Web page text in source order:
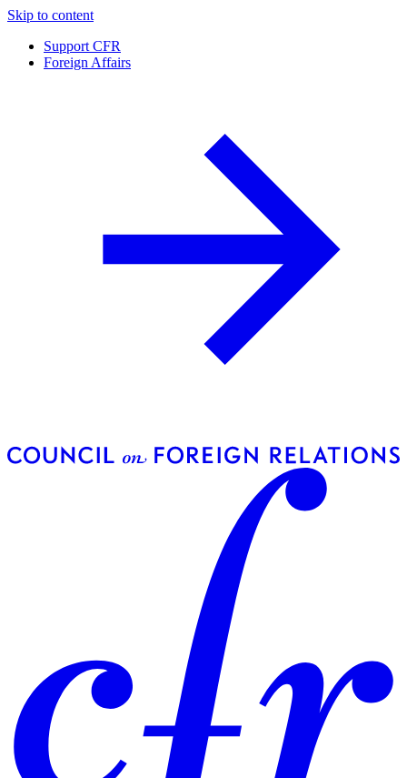
Skip to content
Support CFR
Foreign Affairs